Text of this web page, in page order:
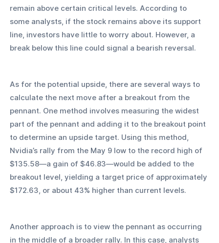
remain above certain critical levels. According to
some analysts, if the stock remains above its support
line, investors have little to worry about. However, a
break below this line could signal a bearish reversal.
As for the potential upside, there are several ways to
calculate the next move after a breakout from the
pennant. One method involves measuring the widest
part of the pennant and adding it to the breakout point
to determine an upside target. Using this method,
Nvidia’s rally from the May 9 low to the record high of
$135.58—a gain of $46.83—would be added to the
breakout level, yielding a target price of approximately
$172.63, or about 43% higher than current levels.
Another approach is to view the pennant as occurring
in the middle of a broader rally. In this case, analysts